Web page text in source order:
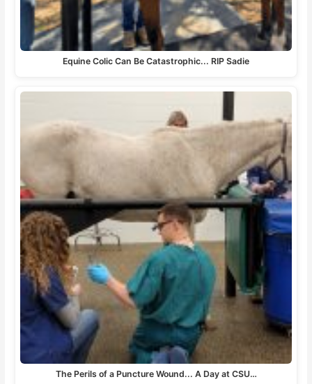
Equine Colic Can Be Catastrophic... RIP Sadie
The Perils of a Puncture Wound... A Day at CSU…